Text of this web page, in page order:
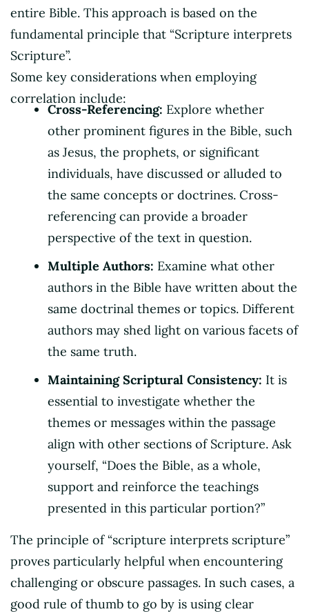
entire Bible. This approach is based on the
fundamental principle that “Scripture interprets
Scripture”.
Some key considerations when employing
correlation include:
Cross-Referencing: Explore whether
other prominent figures in the Bible, such
as Jesus, the prophets, or significant
individuals, have discussed or alluded to
the same concepts or doctrines. Cross-
referencing can provide a broader
perspective of the text in question.
Multiple Authors: Examine what other
authors in the Bible have written about the
same doctrinal themes or topics. Different
authors may shed light on various facets of
the same truth.
Maintaining Scriptural Consistency: It is
essential to investigate whether the
themes or messages within the passage
align with other sections of Scripture. Ask
yourself, “Does the Bible, as a whole,
support and reinforce the teachings
presented in this particular portion?”
The principle of “scripture interprets scripture”
proves particularly helpful when encountering
challenging or obscure passages. In such cases, a
good rule of thumb to go by is using clear